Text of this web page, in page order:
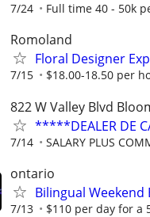
7/24 Full time 40 - 50k
Romoland
Floral Designer
7/15 $18.00-18.50 per
822 W Valley Blvd
*****DEALER DE
7/14 SALARY PLUS
ontario
Bilingual
7/13 $110 per day for a